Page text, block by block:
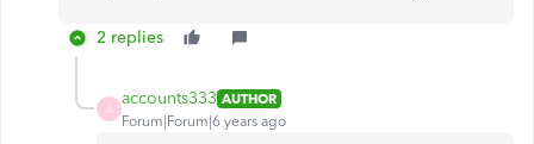
2 replies
A
accounts333 AUTHOR
Forum|Forum|6 years ago